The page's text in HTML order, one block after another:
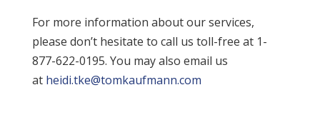
For more information about our services,
please don’t hesitate to call us toll-free at 1-
877-622-0195. You may also email us
at heidi.tke@tomkaufmann.com